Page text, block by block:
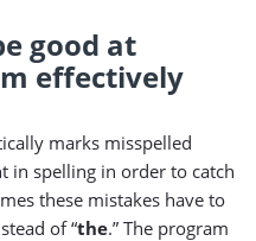
good at
effectively
marks misspelled
in spelling in order to catch
these mistakes have to
of “the.” The program